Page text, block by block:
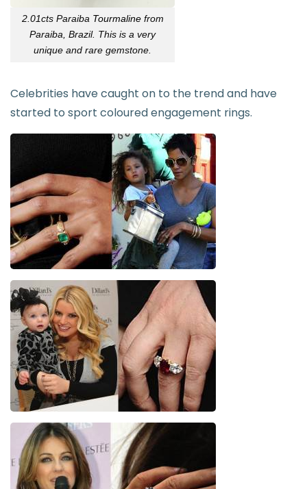
2.01cts Paraiba Tourmalinefrom
Paraiba, Brazil. This is a very
unique and rare gemstone.
Celebrities have caught on to the trend and have
started to sport coloured engagement rings.